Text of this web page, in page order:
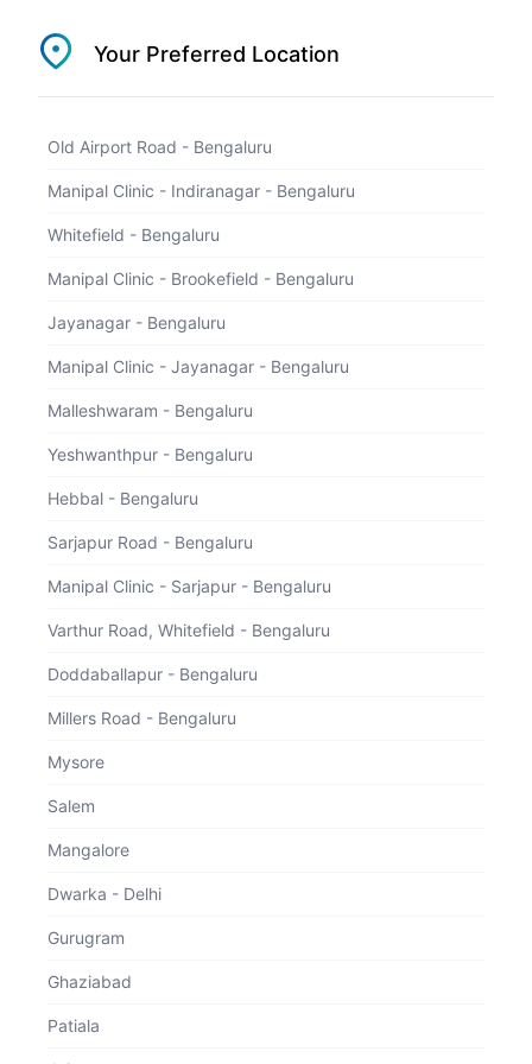
Booking Successful
Payment of Rs undefined Received
Booked for undefined
Total Inclusions
For
Download Receipt
Your Preferred Location
Old Airport Road - Bengaluru
Manipal Clinic - Indiranagar - Bengaluru
Whitefield - Bengaluru
Manipal Clinic - Brookefield - Bengaluru
Jayanagar - Bengaluru
Manipal Clinic - Jayanagar - Bengaluru
Malleshwaram - Bengaluru
Yeshwanthpur - Bengaluru
Hebbal - Bengaluru
Sarjapur Road - Bengaluru
Manipal Clinic - Sarjapur - Bengaluru
Varthur Road, Whitefield - Bengaluru
Doddaballapur - Bengaluru
Millers Road - Bengaluru
Mysore
Salem
Mangalore
Dwarka - Delhi
Gurugram
Ghaziabad
Patiala